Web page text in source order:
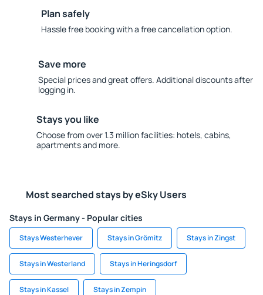
Plan safely
Hassle free booking with a free cancellation option.
Save more
Special prices and great offers. Additional discounts after
logging in.
Stays you like
Choose from over 1.3 million facilities: hotels, cabins,
apartments and more.
Most searched stays by eSky Users
Stays in Germany - Popular cities
Stays Westerhever Stays in Grömitz Stays in Zingst
Stays in Westerland Stays in Heringsdorf
Stays in Kassel Stays in Zempin